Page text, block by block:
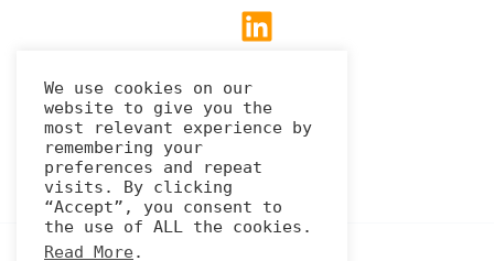
Linkedin
Privacy Policy
We use cookies on our
website to give you the
most relevant experience by
remembering your
preferences and repeat
visits. By clicking
“Accept”, you consent to
the use of ALL the cookies.
Read More.